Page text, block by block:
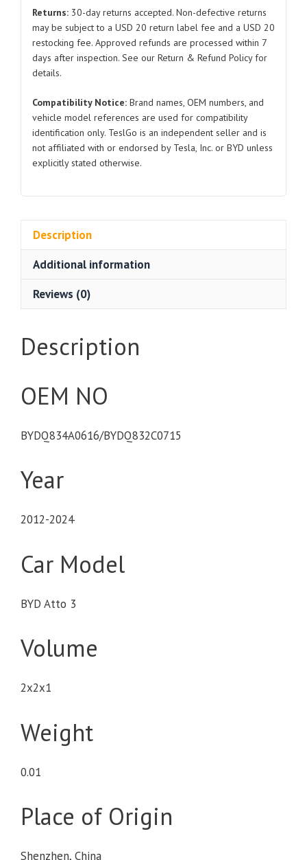
Clips
for
BYD
quantity
Returns: 30-day returns accepted. Non-defective returns
may be subject to a USD 20 return label fee and a USD 20
restocking fee. Approved refunds are processed within 7
days after inspection. See our Return & Refund Policy for
details.
Compatibility Notice: Brand names, OEM numbers, and
vehicle model references are used for compatibility
identification only. TeslGo is an independent seller and is
not affiliated with or endorsed by Tesla, Inc. or BYD unless
explicitly stated otherwise.
Description
Additional information
Reviews (0)
Description
OEM NO
BYDQ834A0616/BYDQ832C0715
Year
2012-2024
Car Model
BYD Atto 3
Volume
2x2x1
Weight
0.01
Place of Origin
Shenzhen, China